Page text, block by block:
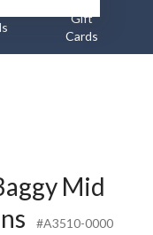
Gift
Cards
Mid
#A3510-0000